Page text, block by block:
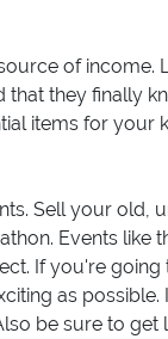
of income.
they finally
items for your
Sell your old,
Events like
If you're going
as
be sure to get